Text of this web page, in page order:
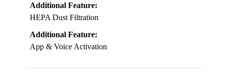
Additional Feature:
HEPA Dust Filtration
Additional Feature:
App & Voice Activation